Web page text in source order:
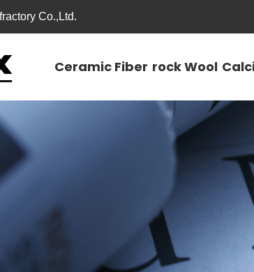
Co.,Ltd.
Ceramic Fiber rock Wool